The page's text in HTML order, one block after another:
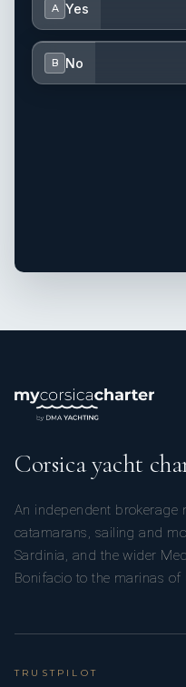
A Yes
B No
Corsica yacht
An independent brokerage
catamarans, sailing and
Sardinia, and the wider
Bonifacio to the marinas of
TRUSTPILOT